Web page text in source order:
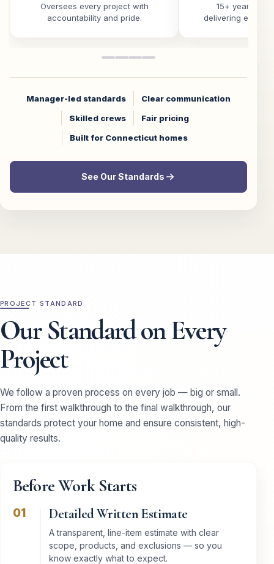
Oversees every project with
accountability and pride.
15+ years of
delivering
Manager-led standards
Clear communication
Skilled crews
Fair pricing
Built for Connecticut homes
See Our Standards
PROJECT STANDARD
Our Standard on Every
Project
We follow a proven process on every job — big or small.
From the first walkthrough to the final walkthrough, our
standards protect your home and ensure consistent, high-
quality results.
Before Work Starts
01 Detailed Written Estimate
A transparent, line-item estimate with clear
scope, products, and exclusions — so you
know exactly what to expect.